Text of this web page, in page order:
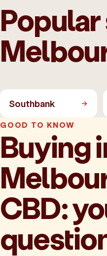
Southbank
GOOD TO KNOW
Buying
CBD: